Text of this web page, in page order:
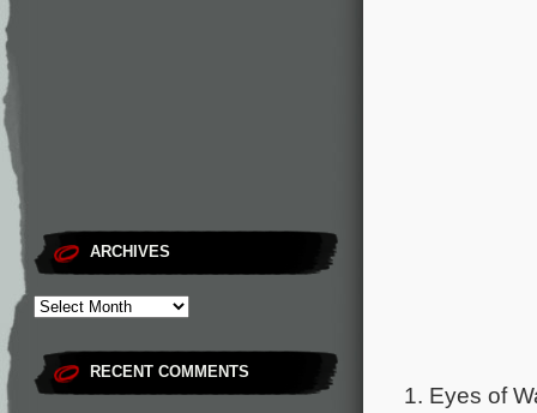
ARCHIVES
RECENT COMMENTS
1. Eyes of